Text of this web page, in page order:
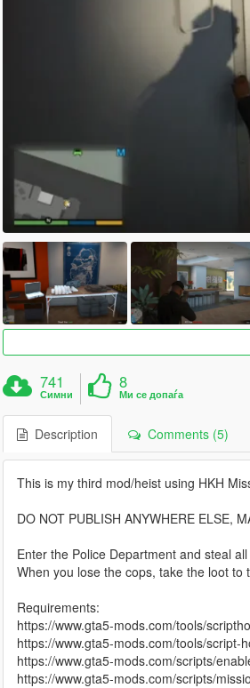
741
Симни
8
Ми се допаѓа
Description Comments (5)
This is my third mod/heist using HKH
DO NOT PUBLISH ANYWHERE ELSE,
Enter the Police Department and steal
When you lose the cops, take the loot to
Requirements:
https://www.gta5-mods.com/tools/
https://www.gta5-mods.com/tools/script-
https://www.gta5-mods.com/scripts/
https://www.gta5-mods.com/scripts/